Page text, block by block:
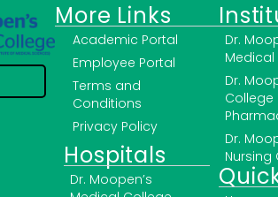
More Links
Academic Portal
Employee Portal
Terms and
Conditions
Privacy Policy
Hospitals
Dr. Moopen’s
Dr.
Dr.
College
Dr.
Nursing